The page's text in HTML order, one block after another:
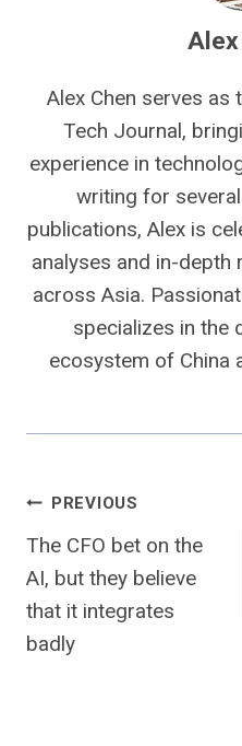
Alex
Alex Chen serves
Tech Journal,
experience in
writing for
publications, Alex is
analyses and in-
across Asia.
specializes in the
ecosystem of China
Post
navigation
PREVIOUS
The CFO bet on the
AI, but they believe
that it integrates
badly